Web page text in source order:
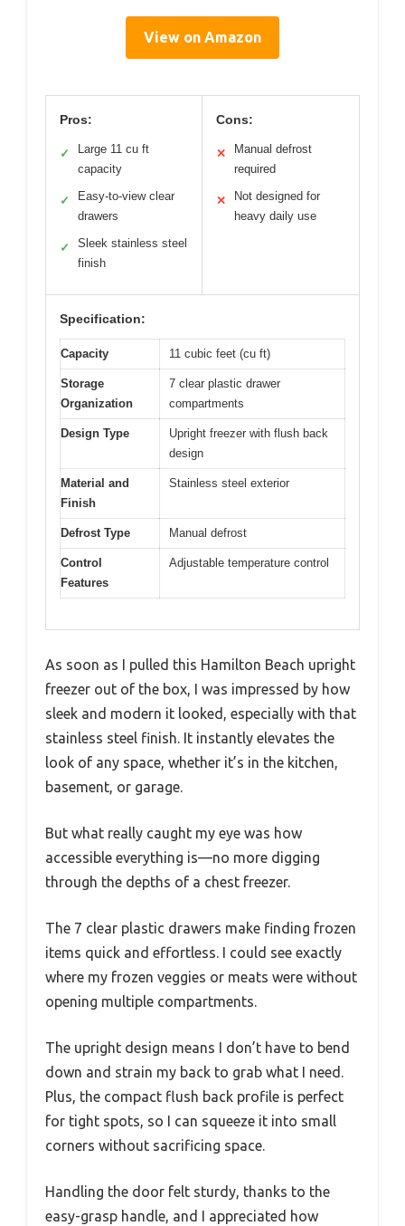
View on Amazon
Pros:
✓
Large 11 cu ft
capacity
✓
Easy-to-view clear
drawers
✓
Sleek stainless steel
finish
Cons:
✕
Manual defrost
required
✕
Not designed for
heavy daily use
Specification:
Capacity 11 cubic feet (cu ft)
Storage
Organization
7 clear plastic drawer
compartments
Design Type
Upright freezer with flush back
design
Material and
Finish
Stainless steel exterior
Defrost Type Manual defrost
Control
Features
Adjustable temperature control
As soon as I pulled this Hamilton Beach upright
freezer out of the box, I was impressed by how
sleek and modern it looked, especially with that
stainless steel finish. It instantly elevates the
look of any space, whether it’s in the kitchen,
basement, or garage.
But what really caught my eye was how
accessible everything is—no more digging
through the depths of a chest freezer.
The 7 clear plastic drawers make finding frozen
items quick and effortless. I could see exactly
where my frozen veggies or meats were without
opening multiple compartments.
The upright design means I don’t have to bend
down and strain my back to grab what I need.
Plus, the compact flush back profile is perfect
for tight spots, so I can squeeze it into small
corners without sacrificing space.
Handling the door felt sturdy, thanks to the
easy-grasp handle, and I appreciated how